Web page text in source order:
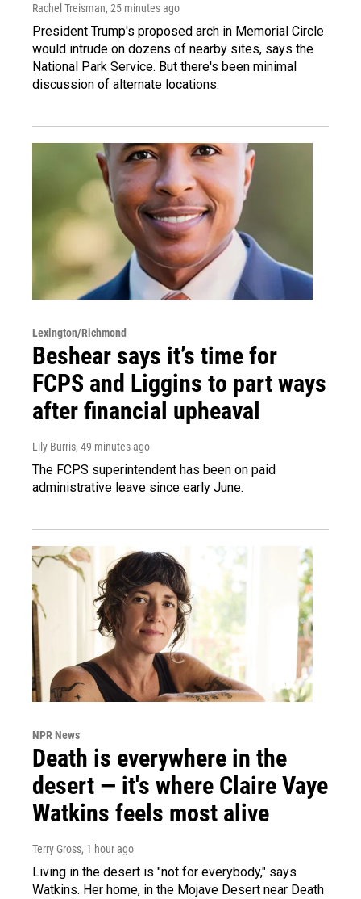
Rachel Treisman, 25 minutes ago
President Trump's proposed arch in Memorial Circle
would intrude on dozens of nearby sites, says the
National Park Service. But there's been minimal
discussion of alternate locations.
Lexington/Richmond
Beshear says it’s time for
FCPS and Liggins to part ways
after financial upheaval
Lily Burris, 49 minutes ago
The FCPS superintendent has been on paid
administrative leave since early June.
NPR News
Death is everywhere in the
desert — it's where Claire Vaye
Watkins feels most alive
Terry Gross, 1 hour ago
Living in the desert is "not for everybody," says
Watkins. Her home, in the Mojave Desert near Death